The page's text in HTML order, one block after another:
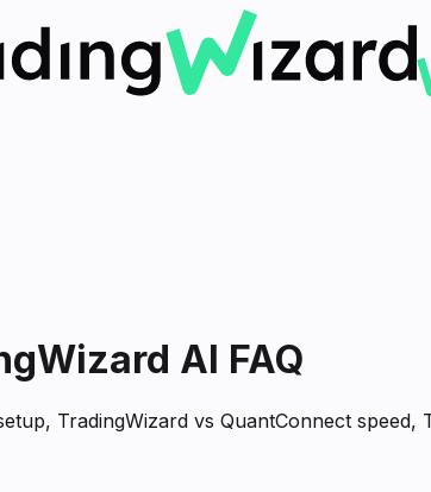
AI FAQ
TradingWizard vs QuantConnect speed,